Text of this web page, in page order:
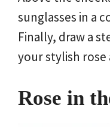
sunglasses in a
Finally, draw a
your stylish rose
Rose in